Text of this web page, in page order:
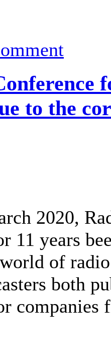
to the
2020,
11 years
of
both
companies